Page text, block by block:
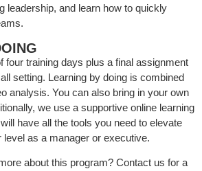
leadership, and learn how to quickly
four training days plus a final assignment
setting. Learning by doing is combined
analysis. You can also bring in your own
we use a supportive online learning
have all the tools you need to elevate
as a manager or executive.
about this program? Contact us for a